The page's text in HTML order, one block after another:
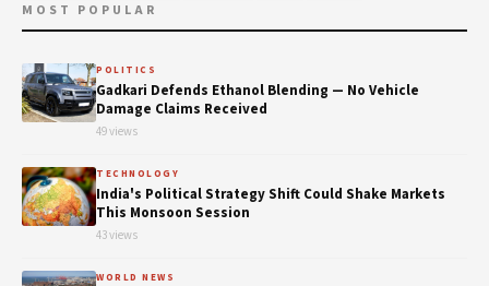
MOST POPULAR
POLITICS
Gadkari Defends Ethanol Blending — No Vehicle
Damage Claims Received
49 views
TECHNOLOGY
India's Political Strategy Shift Could Shake Markets
This Monsoon Session
43 views
WORLD NEWS